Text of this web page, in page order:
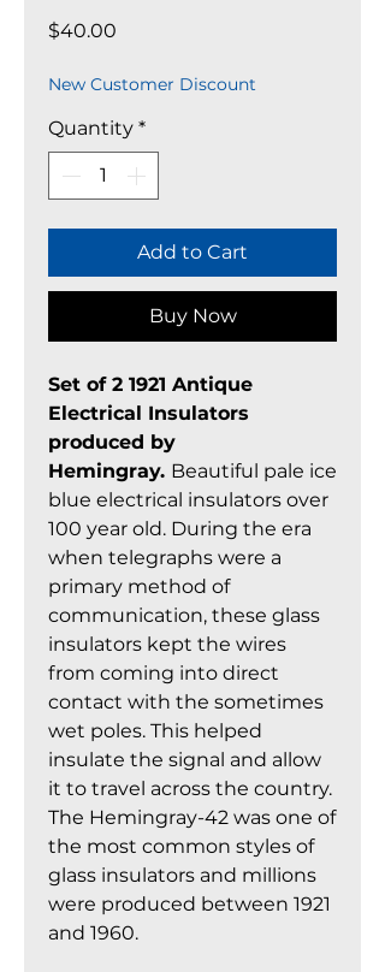
$40.00
New Customer Discount
Quantity *
Add to Cart
Buy Now
Set of 2 1921 Antique
Electrical Insulators
produced by
Hemingray. Beautiful pale ice
blue electrical insulators over
100 year old. During the era
when telegraphs were a
primary method of
communication, these glass
insulators kept the wires
from coming into direct
contact with the sometimes
wet poles. This helped
insulate the signal and allow
it to travel across the country.
The Hemingray-42 was one of
the most common styles of
glass insulators and millions
were produced between 1921
and 1960.